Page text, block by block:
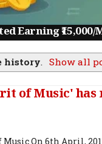
Earning ₹15,000/
history. Show all
of Music' has
On 6th April,